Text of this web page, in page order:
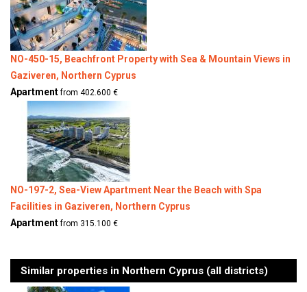
NO-450-15, Beachfront Property with Sea & Mountain Views in
Gaziveren, Northern Cyprus
Apartmentfrom 402.600 €
NO-197-2, Sea-View Apartment Near the Beach with Spa
Facilities in Gaziveren, Northern Cyprus
Apartmentfrom 315.100 €
Similar properties in Northern Cyprus (all districts)